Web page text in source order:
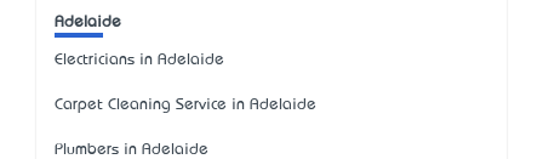
Adelaide
Electricians in Adelaide
Carpet Cleaning Service in Adelaide
Plumbers in Adelaide